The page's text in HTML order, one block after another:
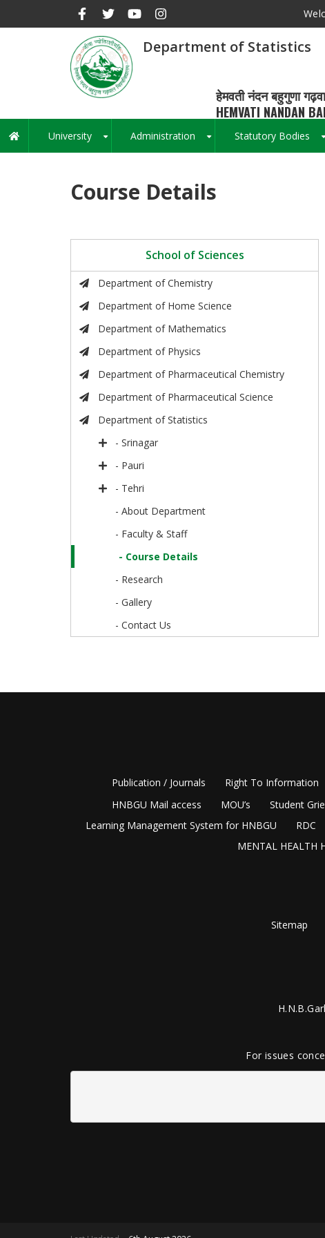
Department of Statistics
हेमवती नंदन बहुगुणा
HEMVATI NANDAN
Main
navigation
University Administration Statutory Bodies
Course Details
School of Sciences
Department of Chemistry
Department of Home Science
Department of Mathematics
Department of Physics
Department of Pharmaceutical Chemistry
Department of Pharmaceutical Science
Department of Statistics
- Srinagar
- Pauri
- Tehri
- About Department
- Faculty & Staff
- Course Details
- Research
- Gallery
- Contact Us
Publication / Journals Right To Information
HNBGU Mail access
MOU’s Student
Learning Management System for HNBGU
RDC
MENTAL HEALTH
Sitemap
For issues